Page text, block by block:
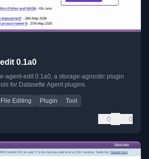
0.1a0
agent-edit 0.1a0, a storage-agnostic plugin
for Datasette Agent plugins.
File Editing Plugin Tool
0 0